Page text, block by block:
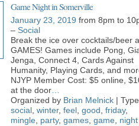
Game Night in Somerville
January 23, 2019 from 8pm to
– Social
Break the ice over cocktails/beer
GAMES! Games include Pong,
Jenga, Connect 4, Cards Against
Humanity, Playing Cards, and
NJYP Member Cost: $5 online,
at the door…
Organized by Brian Melnick |
social, winter, feel, good, friday,
mingle, party, games, game, night